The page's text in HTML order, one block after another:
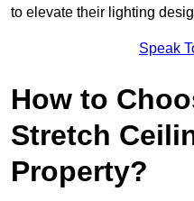
to elevate their lighting
Speak
How to
Stretch
Property?